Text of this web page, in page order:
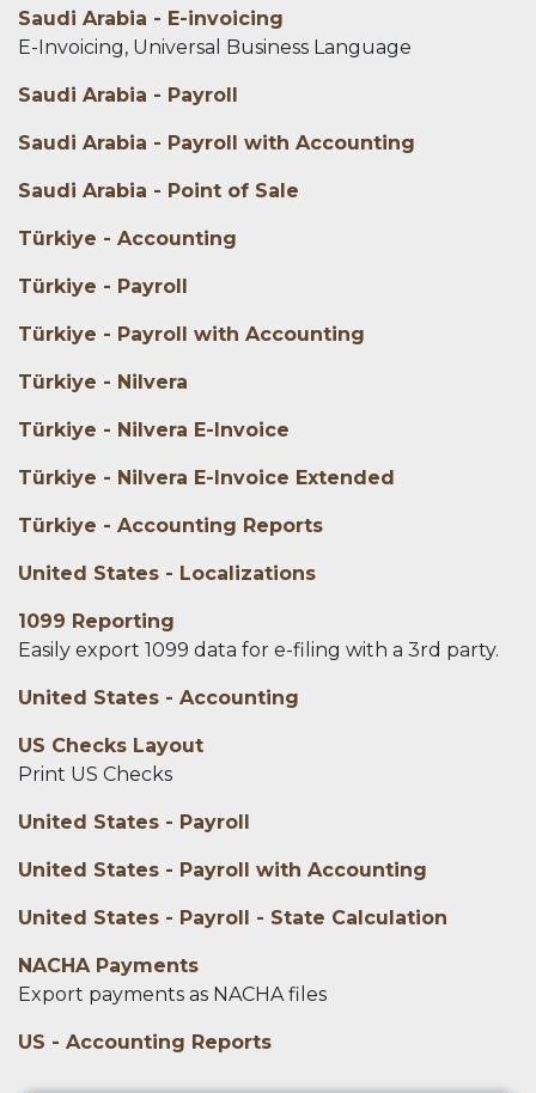
Saudi Arabia - E-invoicing
E-Invoicing, Universal Business Language
Saudi Arabia - Payroll
Saudi Arabia - Payroll with Accounting
Saudi Arabia - Point of Sale
Türkiye - Accounting
Türkiye - Payroll
Türkiye - Payroll with Accounting
Türkiye - Nilvera
Türkiye - Nilvera E-Invoice
Türkiye - Nilvera E-Invoice Extended
Türkiye - Accounting Reports
United States - Localizations
1099 Reporting
Easily export 1099 data for e-filing with a 3rd party.
United States - Accounting
US Checks Layout
Print US Checks
United States - Payroll
United States - Payroll with Accounting
United States - Payroll - State Calculation
NACHA Payments
Export payments as NACHA files
US - Accounting Reports